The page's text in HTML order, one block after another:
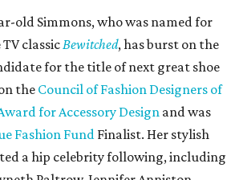
old Simmons, who was named for
classicBewitched, has burst on the
for the title of next great shoe
the Council of Fashion Designers of
for Accessory Designand was
Fashion Fund Finalist. Her stylish
a hip celebrity following, including